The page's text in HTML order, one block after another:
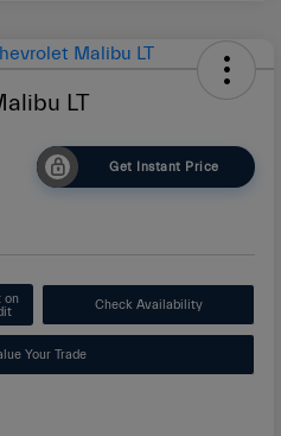
LT
Get Instant Price
on
Check Availability
Your Trade